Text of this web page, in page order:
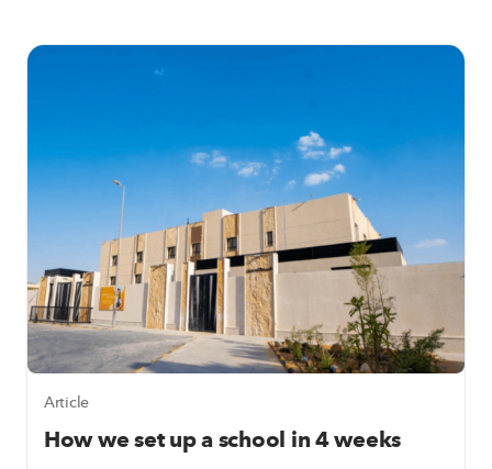
Article
How we set up a school in 4 weeks